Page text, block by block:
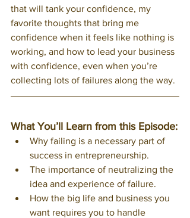
that will tank your confidence, my
favorite thoughts that bring me
confidence when it feels like nothing is
working, and how to lead your business
with confidence, even when you’re
collecting lots of failures along the way.
What You’ll Learn from this Episode:
Why failing is a necessary part of
success in entrepreneurship.
The importance of neutralizing the
idea and experience of failure.
How the big life and business you
want requires you to handle